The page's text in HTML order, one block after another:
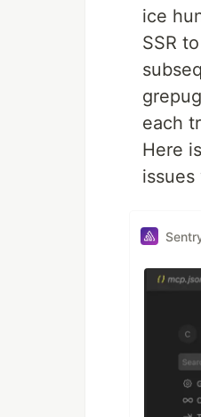
ice
SSR
each
Here
issues